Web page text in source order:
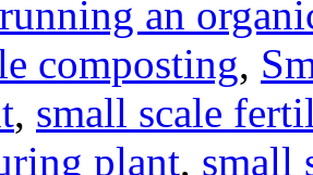
running an
composting,
, small scale
plant, small